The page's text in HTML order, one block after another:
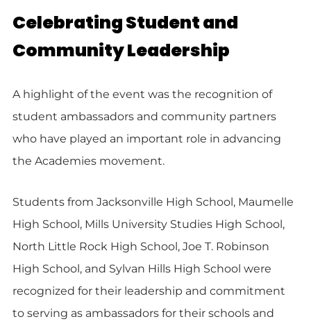
Celebrating Student and
Community Leadership
A highlight of the event was the recognition of
student ambassadors and community partners
who have played an important role in advancing
the Academies movement.
Students from Jacksonville High School, Maumelle
High School, Mills University Studies High School,
North Little Rock High School, Joe T. Robinson
High School, and Sylvan Hills High School were
recognized for their leadership and commitment
to serving as ambassadors for their schools and